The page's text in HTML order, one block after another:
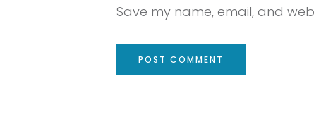
Save my name, email, and